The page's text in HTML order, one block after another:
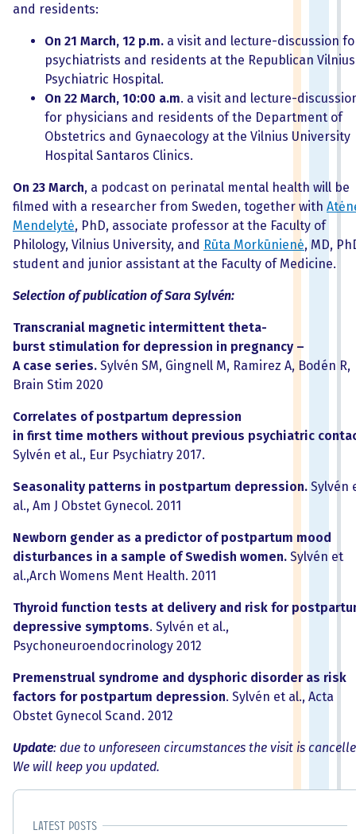
and residents:
On 21 March, 12 p.m. a visit and lecture-discussion
psychiatrists and residents at the Republican Vilnius
Psychiatric Hospital.
On 22 March, 10:00 a.m. a visit and lecture-
for physicians and residents of the Department of
Obstetrics and Gynaecology at the Vilnius University
Hospital Santaros Clinics.
On 23 March, a podcast on perinatal mental health will be
filmed with a researcher from Sweden, together with
Mendelytė, PhD, associate professor at the Faculty of
Philology, Vilnius University, and Rūta Morkūnienė, MD,
student and junior assistant at the Faculty of Medicine.
Selection of publication of Sara Sylvén:
Transcranial magnetic intermittent theta-
burst stimulation for depression in pregnancy –
A case series. Sylvén SM, Gingnell M, Ramirez A, Bodén R,
Brain Stim 2020
Correlates of postpartum depression
in first time mothers without previous psychiatric
Sylvén et al., Eur Psychiatry 2017.
Seasonality patterns in postpartum depression. Sylvén
al., Am J Obstet Gynecol. 2011
Newborn gender as a predictor of postpartum mood
disturbances in a sample of Swedish women. Sylvén et
al.,Arch Womens Ment Health. 2011
Thyroid function tests at delivery and risk for
depressive symptoms. Sylvén et al.,
Psychoneuroendocrinology 2012
Premenstrual syndrome and dysphoric disorder as risk
factors for postpartum depression. Sylvén et al., Acta
Obstet Gynecol Scand. 2012
Update: due to unforeseen circumstances the visit is
We will keep you updated.
Latest posts